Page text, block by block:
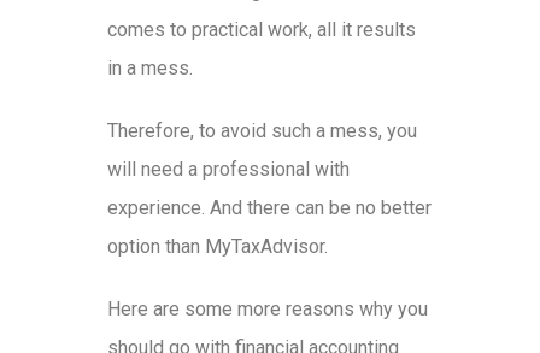
comes to practical work, all it results
in a mess.
Therefore, to avoid such a mess, you
will need a professional with
experience. And there can be no better
option than MyTaxAdvisor.
Here are some more reasons why you
should go with financial accounting